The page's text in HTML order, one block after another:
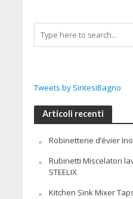
Tweets by SintesiBagno
Articoli recenti
Robinetterie d’évier
Rubinetti Miscelatori
STEELIX
Kitchen Sink Mixer